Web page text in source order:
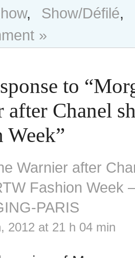
, Show/Défilé,
»
to
after Chanel
Week”
Warnier after
Fashion Week
PARIS
2012 at 21 h 04 min